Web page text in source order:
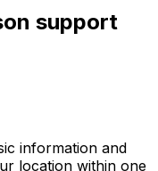
support
information and
location within one